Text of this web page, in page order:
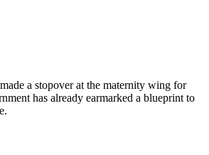
a stopover at the maternity wing for
has already earmarked a blueprint to